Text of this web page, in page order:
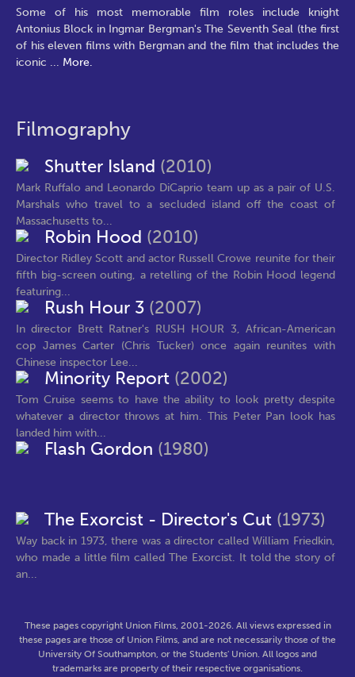
Some of his most memorable film roles include knight
Antonius Block in Ingmar Bergman's The Seventh Seal (the first
of his eleven films with Bergman and the film that includes the
iconic ... More.
Filmography
Shutter Island (2010)
Mark Ruffalo and Leonardo DiCaprio team up as a pair of U.S.
Marshals who travel to a secluded island off the coast of
Massachusetts to...
Robin Hood (2010)
Director Ridley Scott and actor Russell Crowe reunite for their
fifth big-screen outing, a retelling of the Robin Hood legend
featuring...
Rush Hour 3 (2007)
In director Brett Ratner's RUSH HOUR 3, African-American
cop James Carter (Chris Tucker) once again reunites with
Chinese inspector Lee...
Minority Report (2002)
Tom Cruise seems to have the ability to look pretty despite
whatever a director throws at him. This Peter Pan look has
landed him with...
Flash Gordon (1980)
The Exorcist - Director's Cut (1973)
Way back in 1973, there was a director called William Friedkin,
who made a little film called The Exorcist. It told the story of
an...
These pages copyright Union Films, 2001-2026. All views expressed in
these pages are those of Union Films, and are not necessarily those of the
University Of Southampton, or the Students' Union. All logos and
trademarks are property of their respective organisations.